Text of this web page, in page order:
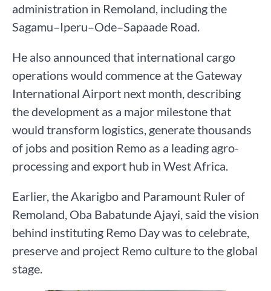
administration in Remoland, including the
Sagamu–Iperu–Ode–Sapaade Road.
He also announced that international cargo
operations would commence at the Gateway
International Airport next month, describing
the development as a major milestone that
would transform logistics, generate thousands
of jobs and position Remo as a leading agro-
processing and export hub in West Africa.
Earlier, the Akarigbo and Paramount Ruler of
Remoland, Oba Babatunde Ajayi, said the vision
behind instituting Remo Day was to celebrate,
preserve and project Remo culture to the global
stage.